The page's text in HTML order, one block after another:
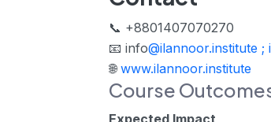
📞 +8801407070270
📧 info@ilannoor.institute ;
🌐 www.ilannoor.institute
Course
Expected Impact